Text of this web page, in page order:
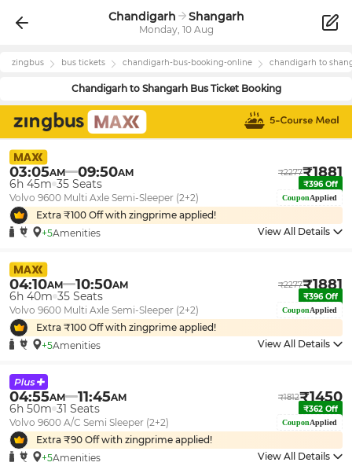
Chandigarh Shangarh
Monday, 10 Aug
zingbus bus tickets chandigarh-bus-booking-online chandigarh to
Chandigarhto ShangarhBus Ticket Booking
03:05AM 09:50AM ₹2277₹1881
6h 45m 35 Seats ₹396Off
Volvo 9600 Multi Axle Semi-Sleeper (2+2) CouponApplied
Extra ₹100 Off with zingprime applied!
+5Amenities View All Details
04:10AM 10:50AM ₹2277₹1881
6h 40m 35 Seats ₹396Off
Volvo 9600 Multi Axle Semi-Sleeper (2+2) CouponApplied
Extra ₹100 Off with zingprime applied!
+5Amenities View All Details
04:55AM 11:45AM ₹1812₹1450
6h 50m 31 Seats ₹362 Off
Volvo 9600 A/C Semi Sleeper (2+2) CouponApplied
Extra ₹90 Off with zingprime applied!
+5Amenities View All Details